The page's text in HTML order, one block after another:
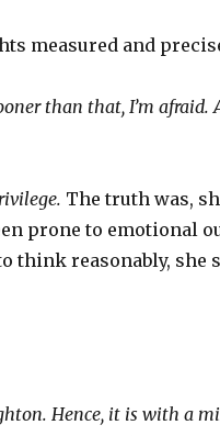
measured and
than that, I’m afraid.
The truth was,
prone to emotional
think reasonably, she
Hence, it is with a